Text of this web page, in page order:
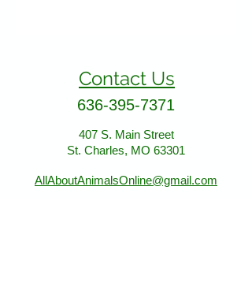
Please ship to All About Animals
407 S. Main Street
St. Charles, MO 63301
Contact Us
636-395-7371
407 S. Main Street
St. Charles, MO 63301
AllAboutAnimalsOnline@gmail.com